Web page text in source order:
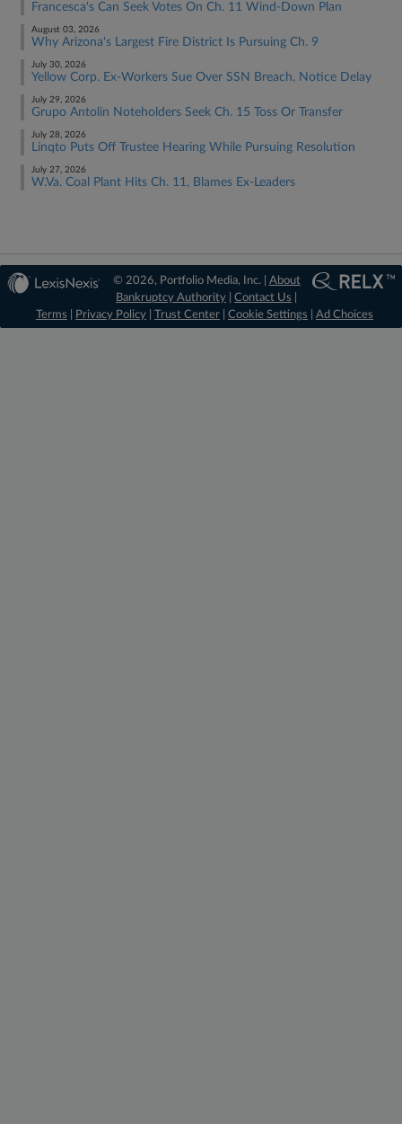
Francesca's Can Seek Votes On Ch. 11 Wind-Down Plan
August 03, 2026
Why Arizona's Largest Fire District Is Pursuing Ch. 9
July 30, 2026
Yellow Corp. Ex-Workers Sue Over SSN Breach, Notice Delay
July 29, 2026
Grupo Antolin Noteholders Seek Ch. 15 Toss Or Transfer
July 28, 2026
Linqto Puts Off Trustee Hearing While Pursuing Resolution
July 27, 2026
W.Va. Coal Plant Hits Ch. 11, Blames Ex-Leaders
© 2026, Portfolio Media, Inc. | About
Bankruptcy Authority |Contact Us
Terms
Privacy Policy Trust Center Cookie Settings Ad Choices